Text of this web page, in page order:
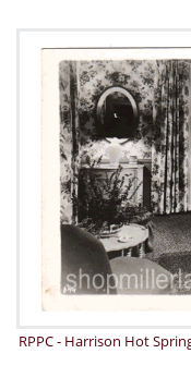
RPPC - Harrison Hot